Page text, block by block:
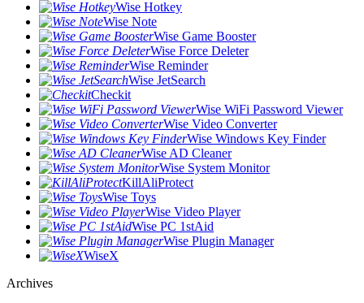
Wise Hotkey
Wise Note
Wise Game Booster
Wise Force Deleter
Wise Reminder
Wise JetSearch
Checkit
Wise WiFi Password Viewer
Wise Video Converter
Wise Windows Key Finder
Wise AD Cleaner
Wise System Monitor
KillAliProtect
Wise Toys
Wise Video Player
Wise PC 1stAid
Wise Plugin Manager
WiseX
Archives